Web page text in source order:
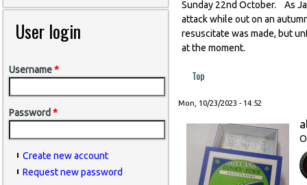
User login
Username*
Password *
Create new account
Request new password
Sunday 22nd October. As
attack while out on an
resuscitate was made, but
at the moment.
Top
Mon, 10/23/2023 - 14:52